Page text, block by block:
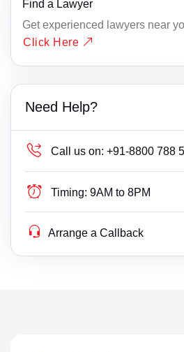
Find a Lawyer
Get experienced lawyers near
Click Here
Need Help?
Call us on: +91-8800 788
Timing: 9AM to 8PM
Arrange a Callback